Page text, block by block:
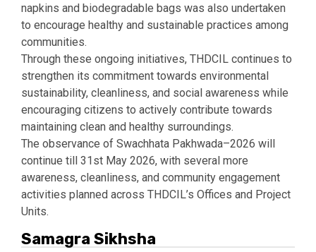
napkins and biodegradable bags was also undertaken
to encourage healthy and sustainable practices among
communities.
Through these ongoing initiatives, THDCIL continues to
strengthen its commitment towards environmental
sustainability, cleanliness, and social awareness while
encouraging citizens to actively contribute towards
maintaining clean and healthy surroundings.
The observance of Swachhata Pakhwada–2026 will
continue till 31st May 2026, with several more
awareness, cleanliness, and community engagement
activities planned across THDCIL’s Offices and Project
Units.
Samagra Sikhsha